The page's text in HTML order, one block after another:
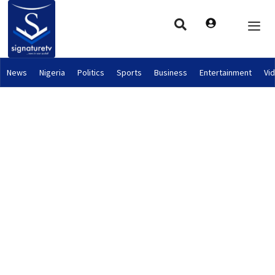
News Nigeria Politics Sports Business Entertainment